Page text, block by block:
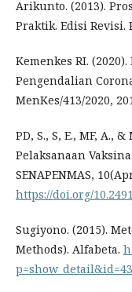
Arikunto. (2013).
Praktik. Edisi Revisi.
Kemenkes RI.
Pengendalian
MenKes/413/2020,
PD, S., S, E., MF, A.,
Pelaksanaan
SENAPENMAS,
https://doi.org/
Sugiyono. (2015).
Methods). Alfabeta.
p=show_detail&id=43